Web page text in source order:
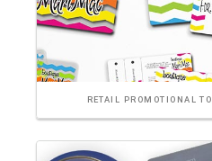
RETAIL PROMOTIONAL